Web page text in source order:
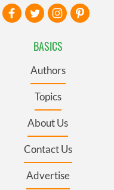
BASICS
Authors
Topics
About Us
Contact Us
Advertise